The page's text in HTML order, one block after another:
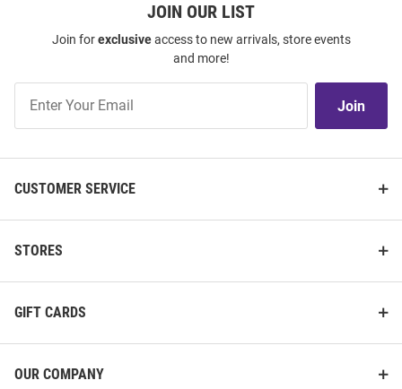
JOIN OUR LIST
Join forexclusiveaccess to new arrivals, store events
and more!
Our
Join
CUSTOMER SERVICE
STORES
GIFT CARDS
OUR COMPANY